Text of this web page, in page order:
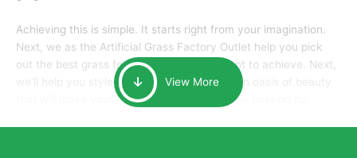
Achieving this is simple. It starts right from your imagination.
Next, we as the Artificial Grass Factory Outlet help you pick
out the best grass for the look that you want to achieve. Next,
we’ll help you style it and tailor it to create an oasis of beauty
that will make your home the envy of anyone passing by.
View More